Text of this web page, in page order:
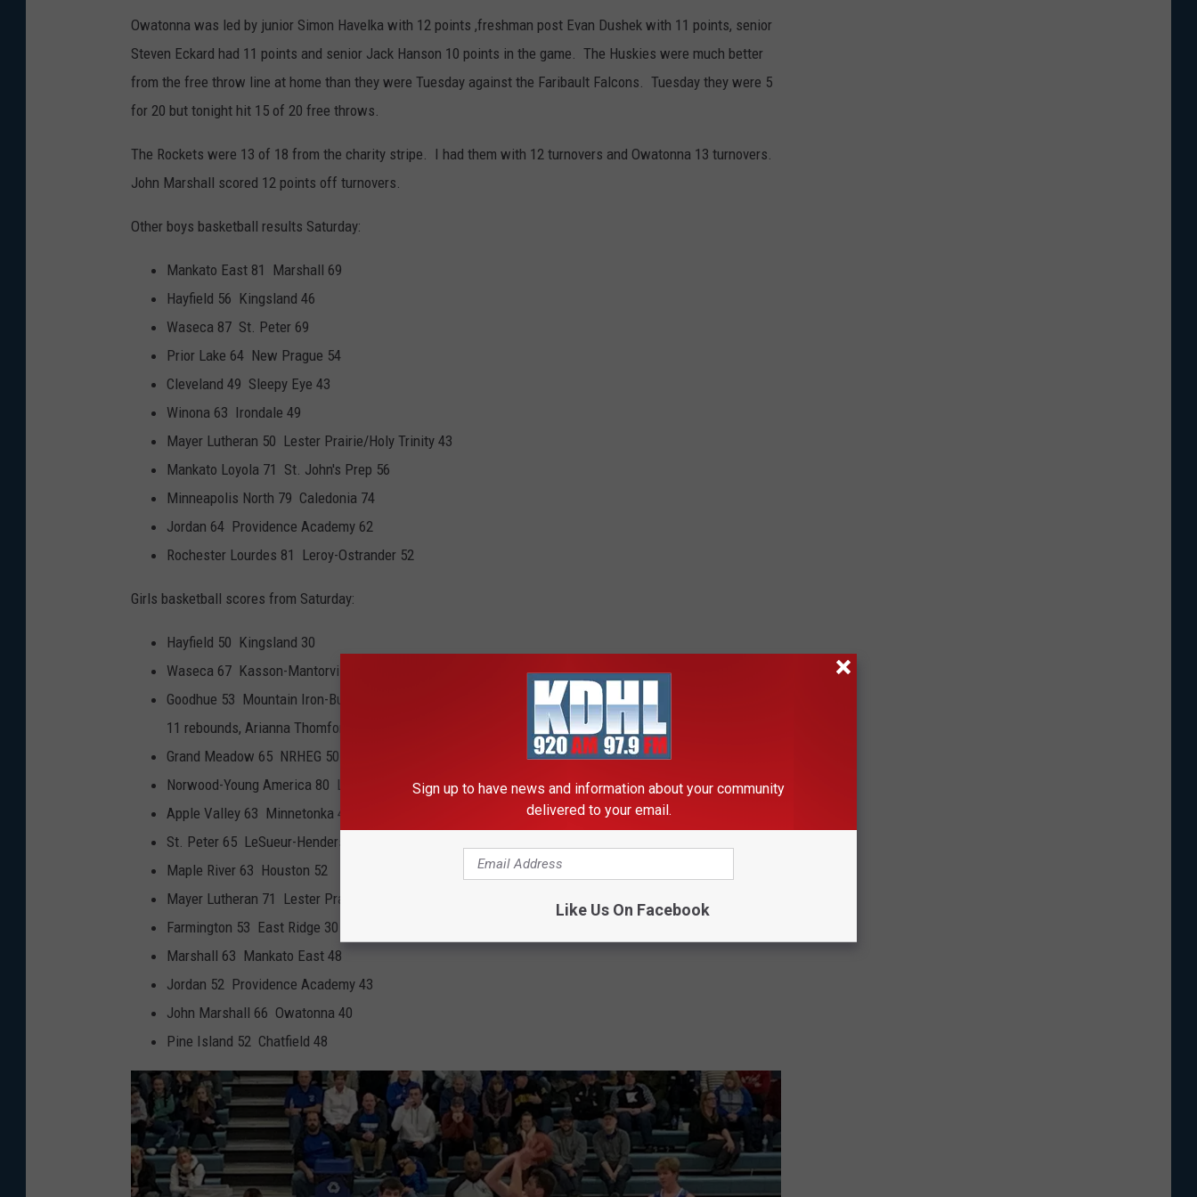
Owatonna was led by junior Simon Havelka with 12 points ,freshman post Evan Dushek with 11 points, senior
Steven Eckard had 11 points and senior Jack Hanson 10 points in the game. The Huskies were much better
from the free throw line at home than they were Tuesday against the Faribault Falcons. Tuesday they were 5
for 20 but tonight hit 15 of 20 free throws.
The Rockets were 13 of 18 from the charity stripe. I had them with 12 turnovers and Owatonna 13 turnovers.
John Marshall scored 12 points off turnovers.
Other boys basketball results Saturday:
Mankato East 81 Marshall 69
Hayfield 56 Kingsland 46
Waseca 87 St. Peter 69
Prior Lake 64 New Prague 54
Cleveland 49 Sleepy Eye 43
Winona 63 Irondale 49
Mayer Lutheran 50 Lester Prairie/Holy Trinity 43
Mankato Loyola 71 St. John's Prep 56
Minneapolis North 79 Caledonia 74
Jordan 64 Providence Academy 62
Rochester Lourdes 81 Leroy-Ostrander 52
Girls basketball scores from Saturday:
Hayfield 50 Kingsland 30
Waseca 67 Kasson-Mantorville 50
Goodhue 53 Mountain Iron-Buhl 43 (Lexie Lodermeier 23 points,15 rebounds. Joslyn Carlson 13 points
11 rebounds, Arianna Thomforde 12 points for Goodhue)
Grand Meadow 65 NRHEG 50
Norwood-Young America 80 Lake CIty 78 (Overtime)
Apple Valley 63 Minnetonka 46
St. Peter 65 LeSueur-Henderson 34
Maple River 63 Houston 52
Mayer Lutheran 71 Lester Prairie/Holy Trinity 60
Farmington 53 East Ridge 30
Marshall 63 Mankato East 48
Jordan 52 Providence Academy 43
John Marshall 66 Owatonna 40
Pine Island 52 Chatfield 48
Sign up to have news and information about your community
delivered to your email.
Like Us On Facebook